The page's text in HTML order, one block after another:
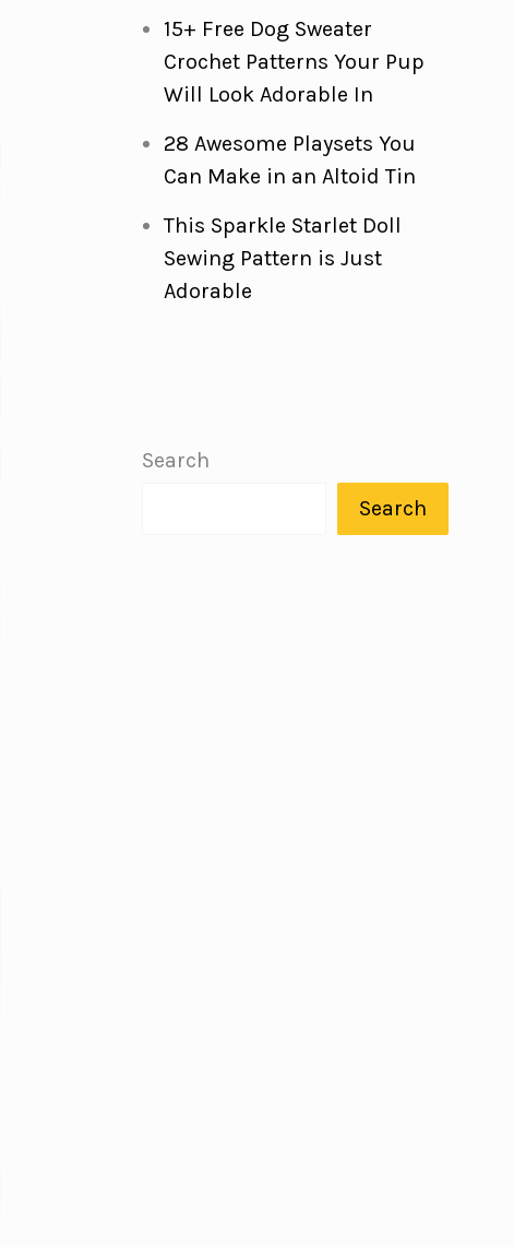
15+ Free Dog Sweater
Crochet Patterns Your Pup
Will Look Adorable In
28 Awesome Playsets You
Can Make in an Altoid Tin
This Sparkle Starlet Doll
Sewing Pattern is Just
Adorable
Search
Search